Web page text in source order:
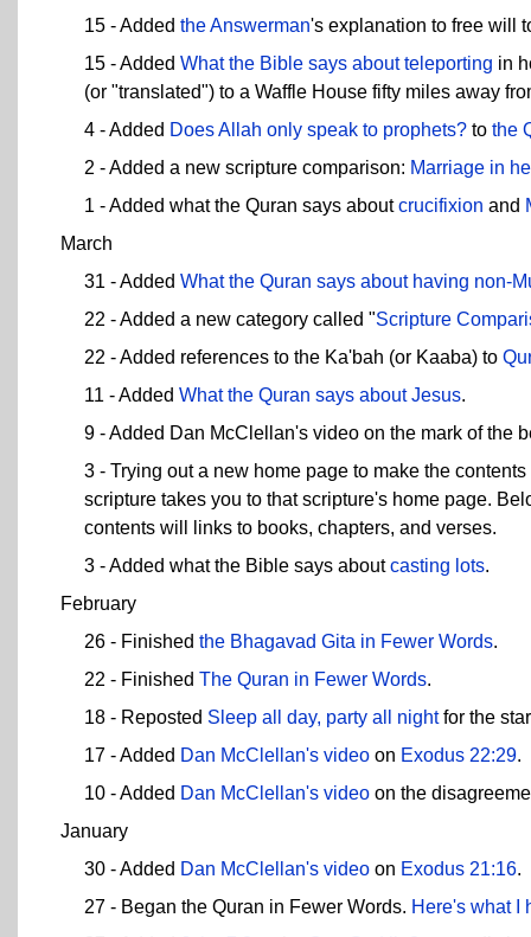
15 - Added the Answerman's explanation to free will
15 - Added What the Bible says about teleporting in
(or "translated") to a Waffle House fifty miles away
4 - Added Does Allah only speak to prophets? to the
2 - Added a new scripture comparison: Marriage in
1 - Added what the Quran says aboutcrucifixion and
March
31 - Added What the Quran says about having non-
22 - Added a new category called "Scripture
22 - Added references to the Ka'bah (or Kaaba) to
11 - Added What the Quran says about Jesus.
9 - Added Dan McClellan's video on the mark of the
3 - Trying out a new home page to make the
scripture takes you to that scripture's home page.
contents will links to books, chapters, and verses.
3 - Added what the Bible says aboutcasting lots.
February
26 - Finished the Bhagavad Gita in Fewer Words.
22 - Finished The Quran in Fewer Words.
18 - Reposted Sleep all day, party all nightfor the
17 - Added Dan McClellan's video on Exodus 22:29.
10 - Added Dan McClellan's video on the
January
30 - Added Dan McClellan's video on Exodus 21:16.
27 - Began the Quran in Fewer Words. Here's what I